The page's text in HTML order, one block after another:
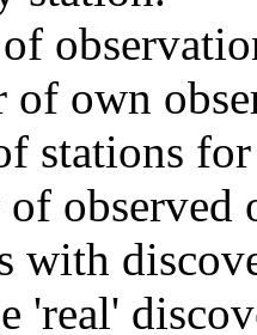
of own
stations
of
with
'real'